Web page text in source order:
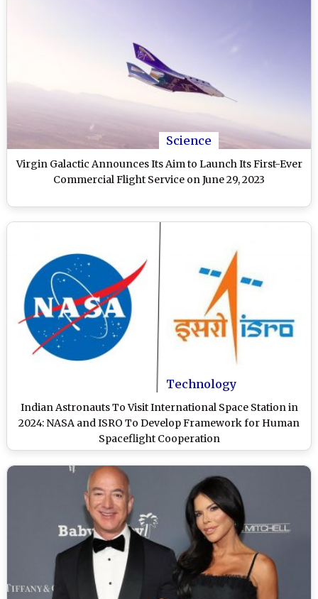
Science
Virgin Galactic Announces Its Aim to Launch Its First-Ever
Commercial Flight Service on June 29, 2023
Technology
Indian Astronauts To Visit International Space Station in
2024: NASA and ISRO To Develop Framework for Human
Spaceflight Cooperation